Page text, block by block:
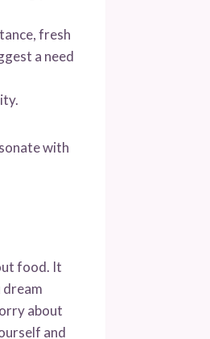
fresh
a need
with
food. It
dream
about
and